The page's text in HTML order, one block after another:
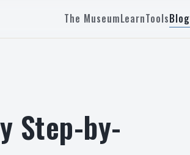
The MuseumLearnToolsBlog
Step-by-